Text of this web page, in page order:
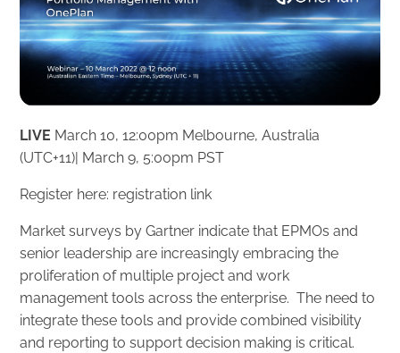
LIVE March 10, 12:00pm Melbourne, Australia
‎(UTC+11)‎| March 9, 5:00pm PST
Register here: registration link
Market surveys by Gartner indicate that EPMOs and
senior leadership are increasingly embracing the
proliferation of multiple project and work
management tools across the enterprise. The need to
integrate these tools and provide combined visibility
and reporting to support decision making is critical.